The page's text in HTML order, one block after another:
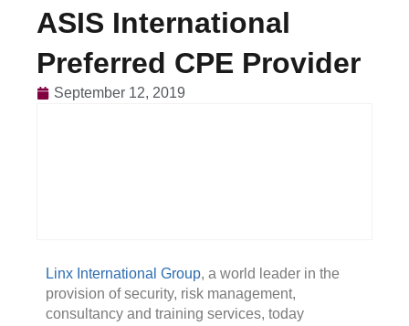
ASIS International
Preferred CPE Provider
September 12, 2019
Linx International Group, a world leader in the
provision of security, risk management,
consultancy and training services, today